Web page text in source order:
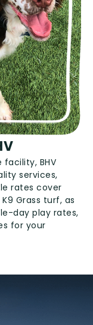
BHV
services,
rates cover
Grass turf, as
day play rates,
for your